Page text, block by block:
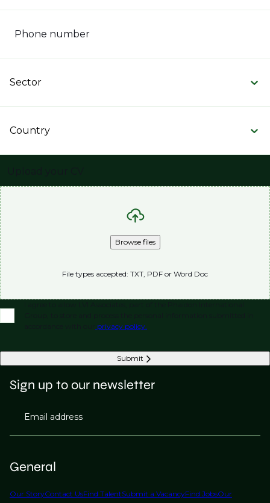
Phone number
Sector
Country
Browse files
File types accepted: TXT, PDF or Word Doc
privacy policy.
Submit
General
Our StoryContact UsFind TalentSubmit a VacancyFind JobsOur
Sign up to our newsletter
Email address